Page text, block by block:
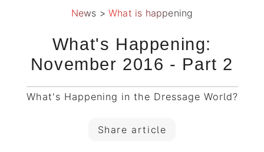
News > What is happening
What's Happening:
November 2016 - Part 2
What's Happening in the Dressage World?
Share article